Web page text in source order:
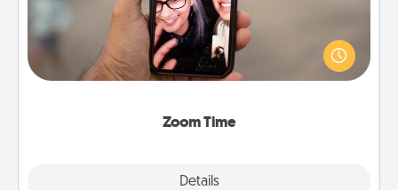
Zoom Time
Details
No matter how busy you both are, set random
weekly calendar appointments to drop everything
and spend 10 minutes together—in person, via